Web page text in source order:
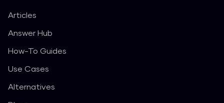
Articles
Answer Hub
How-To Guides
Use Cases
Alternatives